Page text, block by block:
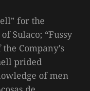
for the
Sulaco; “Fussy
Company’s
prided
of men